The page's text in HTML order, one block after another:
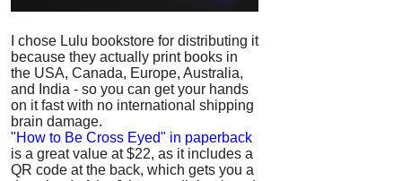
I chose Lulu bookstore for distributing it
because they actually print books in
the USA, Canada, Europe, Australia,
and India - so you can get your hands
on it fast with no international shipping
brain damage.
"How to Be Cross Eyed" in paperback
is a great value at $22, as it includes a
QR code at the back, which gets you a